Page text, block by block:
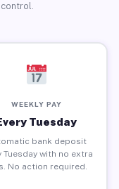
control.
WEEKLY PAY
Tuesday
bank deposit
Tuesday with no extra
No action required.